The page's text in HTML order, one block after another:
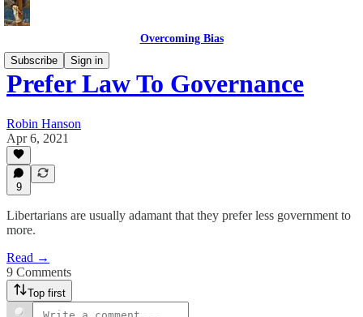
Overcoming Bias
Subscribe
Sign in
Prefer Law To Governance
Robin Hanson
Apr 6, 2021
9
Libertarians are usually adamant that they prefer less government to
more.
Read →
9 Comments
Top first